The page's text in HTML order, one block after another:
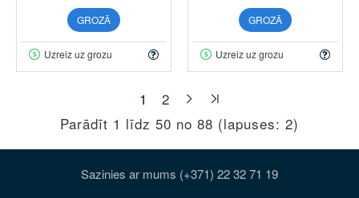
GROZĀ
Uzreiz uz grozu
GROZĀ
Uzreiz uz grozu
1
2
Parādīt 1 līdz 50 no 88 (lapuses: 2)
Sazinies ar mums (+371) 22 32 71 19